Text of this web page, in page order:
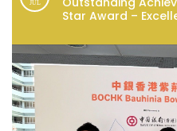
JUL
Star Award –